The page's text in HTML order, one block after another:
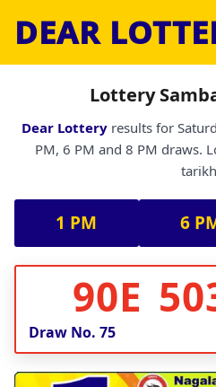
DEAR
Lottery
Dear Lottery results for
PM, 6 PM and 8 PM draws.
1 PM 6
90E
Draw No. 75